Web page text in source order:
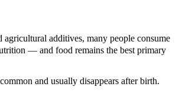
additives, many people consume
— and food remains the best primary
and usually disappears after birth.